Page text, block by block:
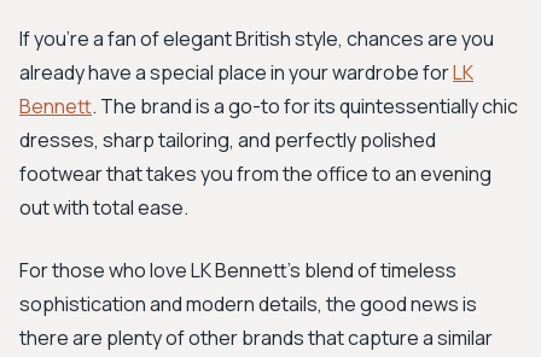
New Search
If you're a fan of elegant British style, chances are you
already have a special place in your wardrobe forLK
Bennett. The brand is a go-to for its quintessentially chic
dresses, sharp tailoring, and perfectly polished
footwear that takes you from the office to an evening
out with total ease.
For those who love LK Bennett's blend of timeless
sophistication and modern details, the good news is
there are plenty of other brands that capture a similar